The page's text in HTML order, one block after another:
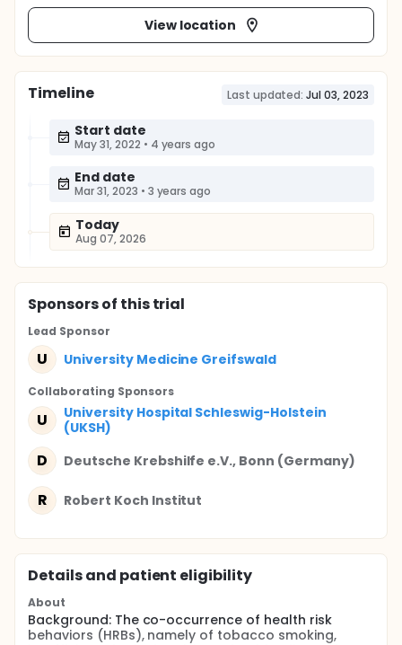
View location
Timeline Last updated: Jul 03, 2023
Start date
May 31, 2022 • 4 years ago
End date
Mar 31, 2023 • 3 years ago
Today
Aug 07, 2026
Sponsorsof this trial
Lead Sponsor
U University Medicine Greifswald
Collaborating Sponsors
U
University Hospital Schleswig-Holstein
(UKSH)
D Deutsche Krebshilfe e.V., Bonn (Germany)
R Robert Koch Institut
Details and patient eligibility
About
Background: The co-occurrence of health risk
behaviors (HRBs), namely of tobacco smoking,